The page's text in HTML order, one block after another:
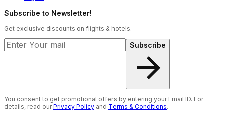
Subscribe to Newsletter!
Get exclusive discounts on flights & hotels.
Subscribe
You consent to get promotional offers by entering your Email ID. For
details, read ourPrivacy Policy and Terms & Conditions.